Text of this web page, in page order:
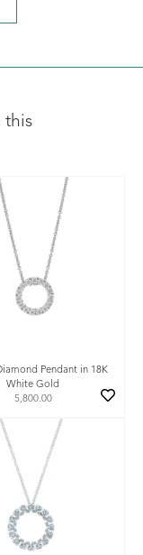
this
Pendant in 18K
White Gold
5,800.00